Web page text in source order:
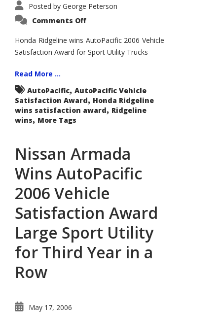
Posted by George Peterson
Comments Offon
Wins
AutoPacific
2006
Vehicle
Sport
Utility
Trucks:
Honda Ridgeline wins AutoPacific 2006 Vehicle
Satisfaction Award for Sport Utility Trucks
Read More ...
AutoPacific, AutoPacific Vehicle
Satisfaction Award, Honda Ridgeline
wins satisfaction award, Ridgeline
wins, More Tags
Nissan Armada
Wins AutoPacific
2006 Vehicle
Satisfaction Award
Large Sport Utility
for Third Year in a
Row
May 17, 2006